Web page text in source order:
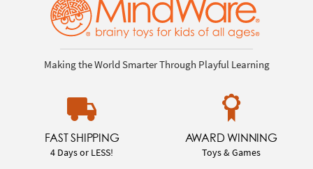
Making the World Smarter Through Playful Learning
FAST SHIPPING
4 Days or LESS!
AWARD WINNING
Toys & Games